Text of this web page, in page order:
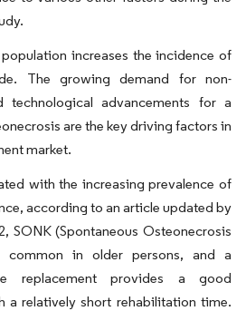
increases the incidence of
The growing demand for non-
technological advancements for a
are the key driving factors in
market.
with the increasing prevalence of
according to an article updated by
SONK (Spontaneous Osteonecrosis
in older persons, and a
replacement provides a good
a relatively short rehabilitation time.